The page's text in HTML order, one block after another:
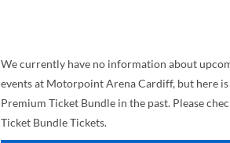
We currently have no information about
events at Motorpoint Arena Cardiff, but here
Premium Ticket Bundle in the past. Please
Ticket Bundle Tickets.